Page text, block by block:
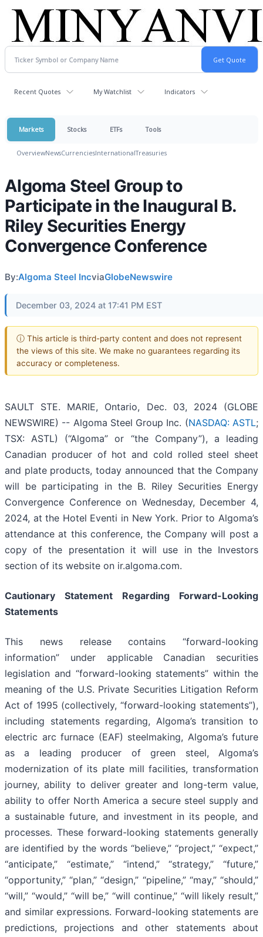
Recent Quotes My Watchlist Indicators
Markets Stocks ETFs Tools
OverviewNewsCurrenciesInternationalTreasuries
Algoma Steel Group to
Participate in the Inaugural B.
Riley Securities Energy
Convergence Conference
By:Algoma Steel IncviaGlobeNewswire
December 03, 2024 at 17:41 PM EST
ⓘ This article is third-party content and does not represent
the views of this site. We make no guarantees regarding its
accuracy or completeness.
SAULT STE. MARIE, Ontario, Dec. 03, 2024 (GLOBE
NEWSWIRE) -- Algoma Steel Group Inc. (NASDAQ: ASTL;
TSX: ASTL) (“Algoma” or “the Company”), a leading
Canadian producer of hot and cold rolled steel sheet
and plate products, today announced that the Company
will be participating in the B. Riley Securities Energy
Convergence Conference on Wednesday, December 4,
2024, at the Hotel Eventi in New York. Prior to Algoma’s
attendance at this conference, the Company will post a
copy of the presentation it will use in the Investors
section of its website on ir.algoma.com.
Cautionary Statement Regarding
Forward-Looking
Statements
This news release contains “forward-looking
information” under applicable Canadian securities
legislation and “forward-looking statements” within the
meaning of the U.S. Private Securities Litigation Reform
Act of 1995 (collectively, “forward-looking statements”),
including statements regarding, Algoma’s transition to
electric arc furnace (EAF) steelmaking, Algoma’s future
as a leading producer of green steel, Algoma’s
modernization of its plate mill facilities, transformation
journey, ability to deliver greater and long-term value,
ability to offer North America a secure steel supply and
a sustainable future, and investment in its people, and
processes. These forward-looking statements generally
are identified by the words “believe,” “project,” “expect,”
“anticipate,” “estimate,” “intend,” “strategy,” “future,”
“opportunity,” “plan,” “design,” “pipeline,” “may,” “should,”
“will,” “would,” “will be,” “will continue,” “will likely result,”
and similar expressions. Forward-looking statements are
predictions, projections and other statements about